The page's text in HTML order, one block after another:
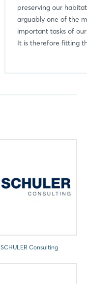
preserving our
arguably one of the
important tasks of
It is therefore fitting
SCHULER Consulting